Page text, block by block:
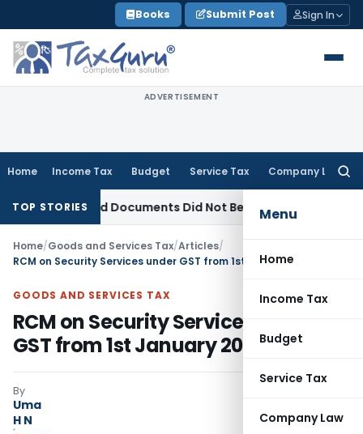
to
content
Books Submit Post Sign In
ADVERTISEMENT
Home Income Tax Budget Service Tax Company Law
Menu
Home
Income Tax
Budget
Service Tax
Company Law
TOP STORIES
Documents Did Not Belong to Assessee
Home/Goods and Services Tax/Articles/
RCM on Security Services under GST from 1st January 2019
GOODS AND SERVICES TAX
RCM on Security Services under
GST from 1st January 2019
By
Uma
H N